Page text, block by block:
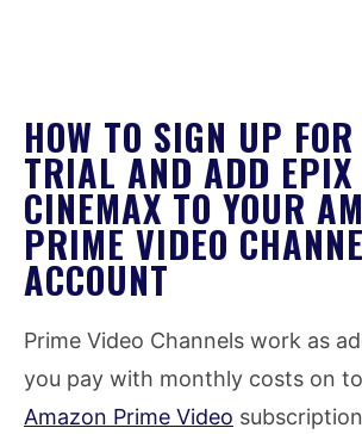
HOW TO SIGN UP FOR
TRIAL AND ADD EPIX
CINEMAX TO YOUR
PRIME VIDEO
ACCOUNT
Prime Video Channels work as
you pay with monthly costs on
Amazon Prime Video